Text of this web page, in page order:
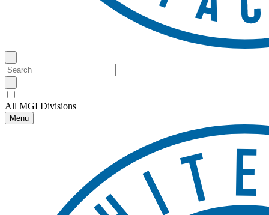
All MGI Divisions
Menu